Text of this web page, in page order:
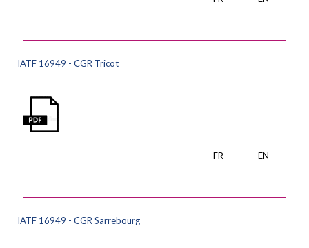
IATF 16949 - CGR Tricot
EN
FR
IATF 16949 - CGR Sarrebourg